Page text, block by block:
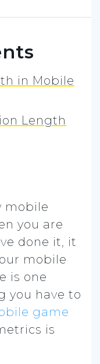
in Mobile
Length
mobile
you are
done it, it
mobile
is one
you have to
game
is